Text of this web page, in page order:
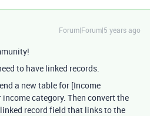
Forum|Forum|5 years ago
to have linked records.
a new table for [Income
category. Then convert the
record field that links to the